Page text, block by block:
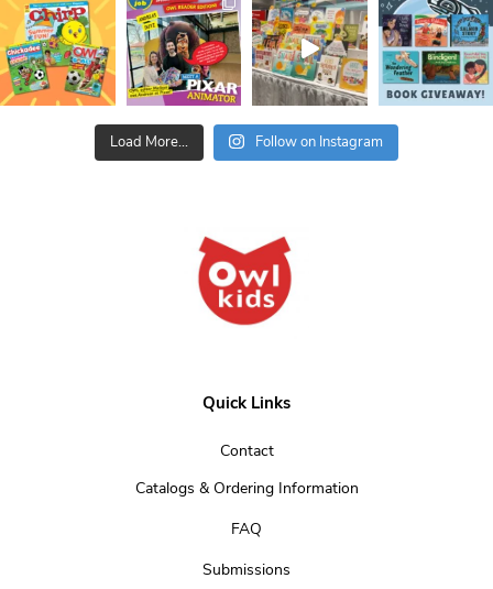
Load More... Follow on Instagram
Quick Links
Contact
Catalogs & Ordering Information
FAQ
Submissions